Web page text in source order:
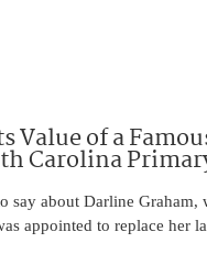
Value of a
Carolina
say about Darline Graham,
appointed to replace her